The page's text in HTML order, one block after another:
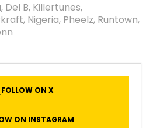
, Del B, Killertunes,
, Nigeria, Pheelz, Runtown,
FOLLOW ON X
ON INSTAGRAM